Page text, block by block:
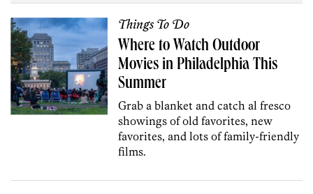
Things To Do
Where to Watch Outdoor
Movies in Philadelphia This
Summer
Grab a blanket and catch al fresco
showings of old favorites, new
favorites, and lots of family-friendly
films.